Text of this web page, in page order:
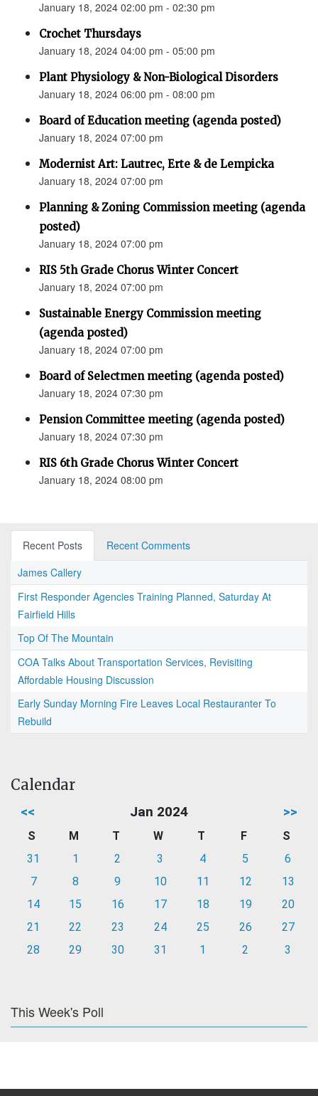
January 18, 2024 02:00 pm - 02:30 pm
Crochet Thursdays
January 18, 2024 04:00 pm - 05:00 pm
Plant Physiology & Non-Biological Disorders
January 18, 2024 06:00 pm - 08:00 pm
Board of Education meeting (agenda posted)
January 18, 2024 07:00 pm
Modernist Art: Lautrec, Erte & de Lempicka
January 18, 2024 07:00 pm
Planning & Zoning Commission meeting (agenda
posted)
January 18, 2024 07:00 pm
RIS 5th Grade Chorus Winter Concert
January 18, 2024 07:00 pm
Sustainable Energy Commission meeting
(agenda posted)
January 18, 2024 07:00 pm
Board of Selectmen meeting (agenda posted)
January 18, 2024 07:30 pm
Pension Committee meeting (agenda posted)
January 18, 2024 07:30 pm
RIS 6th Grade Chorus Winter Concert
January 18, 2024 08:00 pm
Recent Posts
Recent Comments
James Callery
First Responder Agencies Training Planned, Saturday At
Fairfield Hills
Top Of The Mountain
COA Talks About Transportation Services, Revisiting
Affordable Housing Discussion
Early Sunday Morning Fire Leaves Local Restauranter To
Rebuild
Calendar
<< Jan 2024 >>
S M T W T F
S
31
1 2 3 4 5
6
7
8 9 10 11 12
13
14
15 16 17 18 19
20
21
22 23 24 25 26
27
28
29 30 31 1 2 3
This Week's Poll